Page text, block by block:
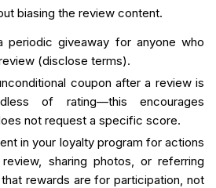
biasing the review content.
periodic giveaway for anyone who
(disclose terms).
coupon after a review is
of rating—this encourages
not request a specific score.
in your loyalty program for actions
sharing photos, or referring
rewards are for participation, not